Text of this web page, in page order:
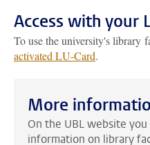
Access with your
To use the university's library
activated LU-Card.
More
On the UBL website
information on library